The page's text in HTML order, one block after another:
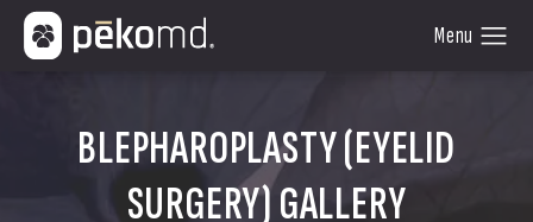
BLEPHAROPLASTY (EYELID
SURGERY) GALLERY